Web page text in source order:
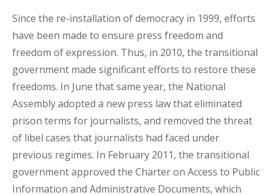
Since the re-installation of democracy in 1999, efforts
have been made to ensure press freedom and
freedom of expression. Thus, in 2010, the transitional
government made significant efforts to restore these
freedoms. In June that same year, the National
Assembly adopted a new press law that eliminated
prison terms for journalists, and removed the threat
of libel cases that journalists had faced under
previous regimes. In February 2011, the transitional
government approved the Charter on Access to Public
Information and Administrative Documents, which